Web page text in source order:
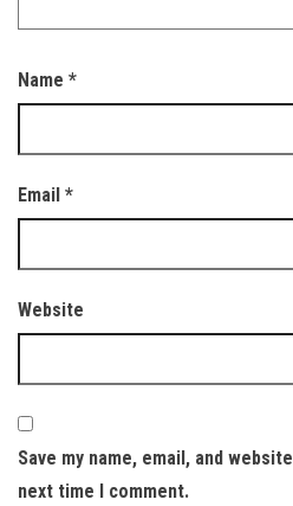
Name *
Email *
Website
Save my name, email, and
next time I comment.